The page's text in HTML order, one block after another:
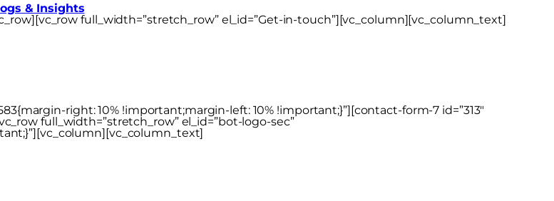
& Insights
full_width=”stretch_row” el_id=”Get-in-touch”][vc_column][vc_column_text]
right: 10% !important;margin-left: 10% !important;}”][contact-form-7 id=”313″
full_width=”stretch_row” el_id=”bot-logo-sec”